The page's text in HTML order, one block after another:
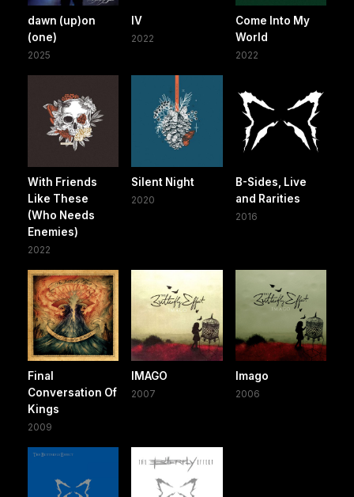
dawn (up)on
(one)
2025
IV
2022
Come Into My
World
2022
With Friends
Like These
(Who Needs
Enemies)
2022
Silent Night
2020
B-Sides, Live
and Rarities
2016
Final
Conversation Of
Kings
2009
IMAGO
2007
Imago
2006